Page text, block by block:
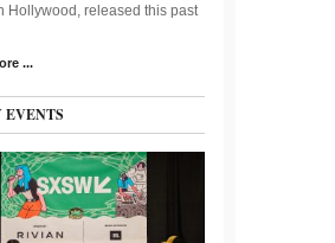
Hollywood, released this past
...